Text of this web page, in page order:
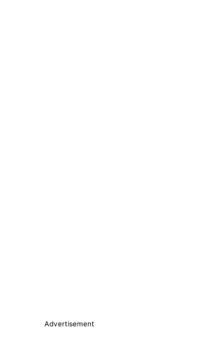
Advertisement